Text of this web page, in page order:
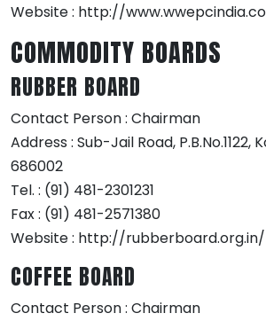
Website : http://
COMMODITY BOARDS
RUBBER BOARD
Contact Person : Chairman
Address : Sub-Jail Road,
686002
Tel. : (91) 481-2301231
Fax : (91) 481-2571380
Website : http://rubberboard.org.in/
COFFEE BOARD
Contact Person : Chairman